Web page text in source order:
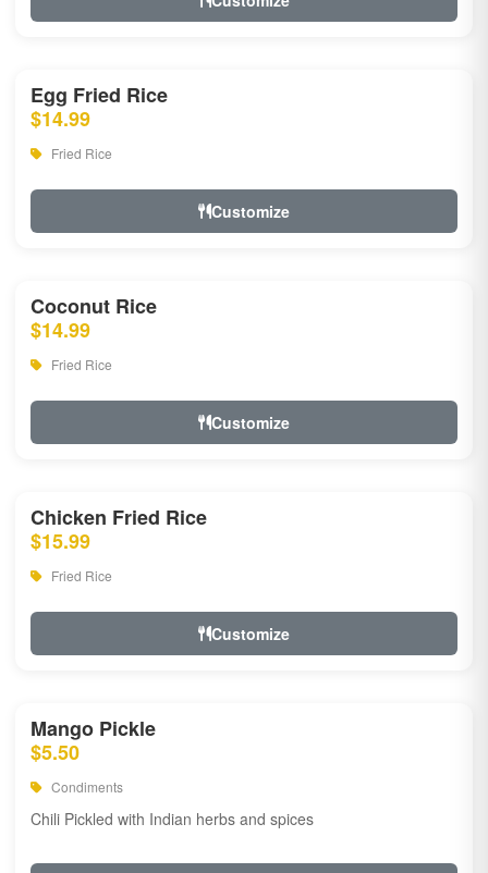
Egg Fried Rice
$14.99
Fried Rice
Customize
Coconut Rice
$14.99
Fried Rice
Customize
Chicken Fried Rice
$15.99
Fried Rice
Customize
Mango Pickle
$5.50
Condiments
Chili Pickled with Indian herbs and spices